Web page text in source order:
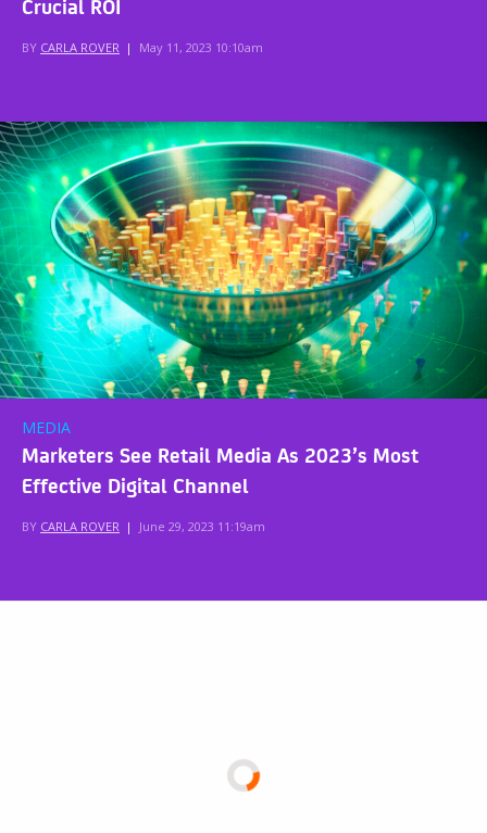
BY CARLA ROVER | May 11, 2023 10:10am
MEDIA
Marketers See Retail Media As 2023’s Most
Effective Digital Channel
BY CARLA ROVER | June 29, 2023 11:19am